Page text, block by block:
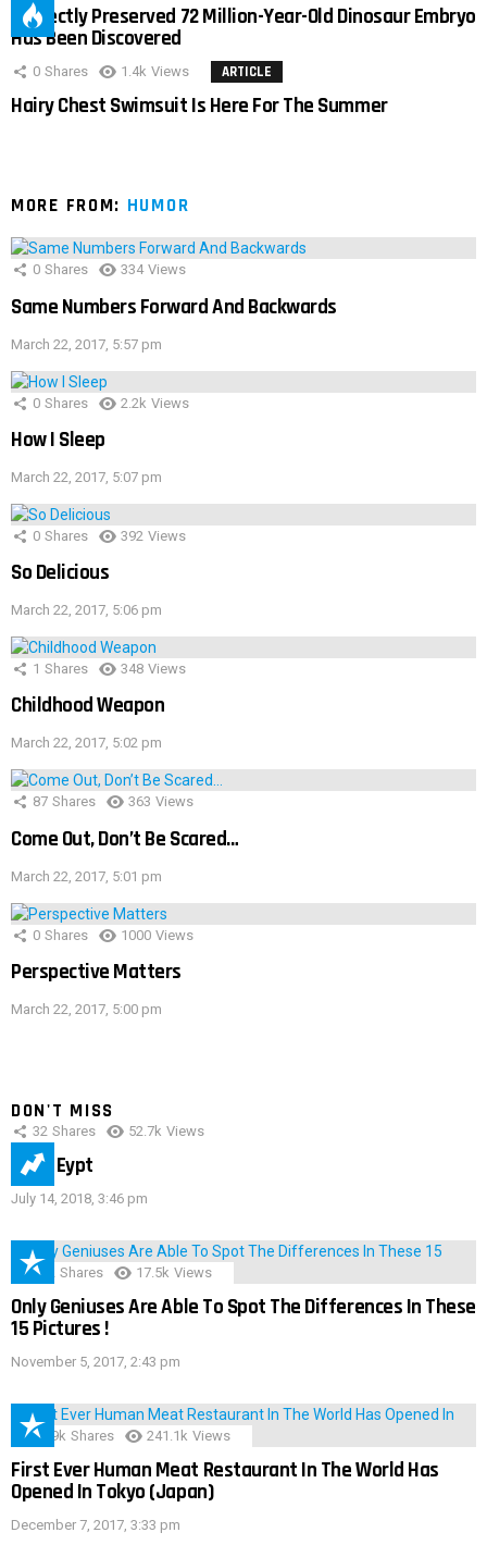
Perfectly Preserved 72 Million-Year-Old Dinosaur Embryo
Has Been Discovered
0 Shares 1.4k Views ARTICLE
Hairy Chest Swimsuit Is Here For The Summer
MORE FROM: HUMOR
0 Shares 334 Views
Same Numbers Forward And Backwards
March 22, 2017, 5:57 pm
0 Shares 2.2k Views
How I Sleep
March 22, 2017, 5:07 pm
0 Shares 392 Views
So Delicious
March 22, 2017, 5:06 pm
1 Shares 348 Views
Childhood Weapon
March 22, 2017, 5:02 pm
87 Shares 363 Views
Come Out, Don’t Be Scared…
March 22, 2017, 5:01 pm
0 Shares 1000 Views
Perspective Matters
March 22, 2017, 5:00 pm
DON'T MISS
32 Shares 52.7k Views
IMAS Eypt
July 14, 2018, 3:46 pm
152 Shares 17.5k Views
Only Geniuses Are Able To Spot The Differences In These
15 Pictures !
November 5, 2017, 2:43 pm
28.9k Shares 241.1k Views
First Ever Human Meat Restaurant In The World Has
Opened In Tokyo (Japan)
December 7, 2017, 3:33 pm